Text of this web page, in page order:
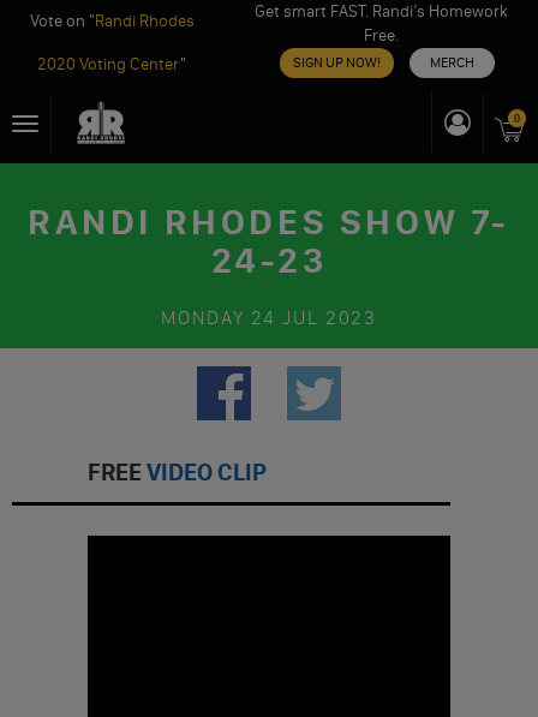
Vote on "Randi Rhodes
2020 Voting Center"
Get smart FAST. Randi’s Homework
Free.
SIGN UP NOW! MERCH
toToggle
navigation
0
RANDI RHODES SHOW 7-
24-23
MONDAY 24 JUL 2023
FREE VIDEO CLIP